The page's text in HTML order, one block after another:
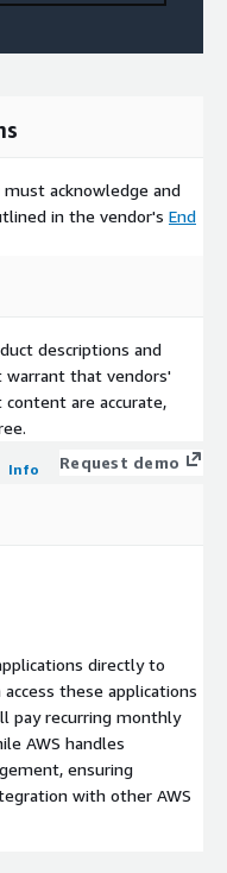
acknowledge and
in the vendor's End
descriptions and
warrant that vendors'
are accurate,
Info Request demo
directly to
these applications
pay recurring monthly
AWS handles
ensuring
with other AWS